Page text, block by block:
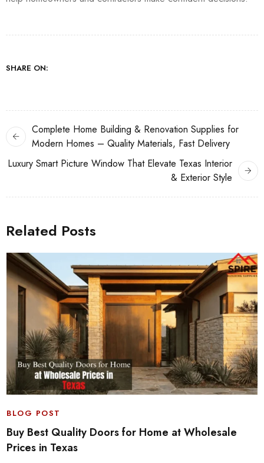
SHARE ON:
Complete Home Building & Renovation Supplies for
Modern Homes – Quality Materials, Fast Delivery
Luxury Smart Picture Window That Elevate Texas Interior
& Exterior Style
Related Posts
BLOG POST
Buy Best Quality Doors for Home at Wholesale
Prices in Texas